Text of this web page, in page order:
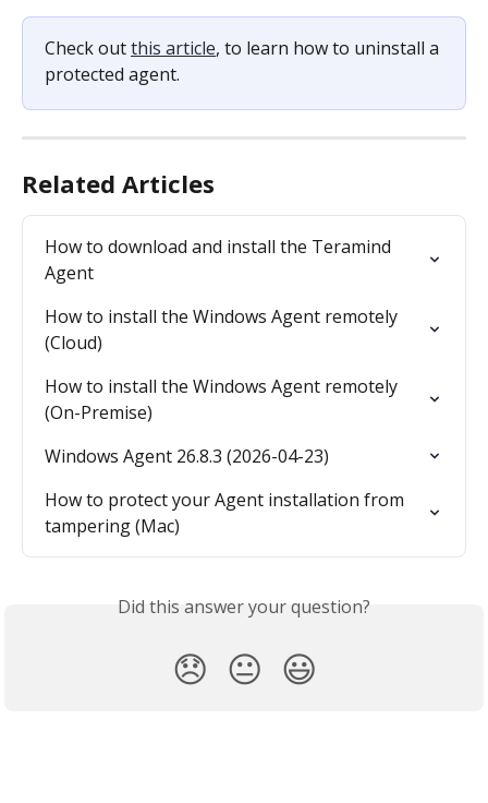
Check out this article, to learn how to uninstall a
protected agent.
Related Articles
How to download and install the Teramind
Agent
How to install the Windows Agent remotely
(Cloud)
How to install the Windows Agent remotely
(On-Premise)
Windows Agent 26.8.3 (2026-04-23)
How to protect your Agent installation from
tampering (Mac)
Did this answer your question?
😞 😐 😃